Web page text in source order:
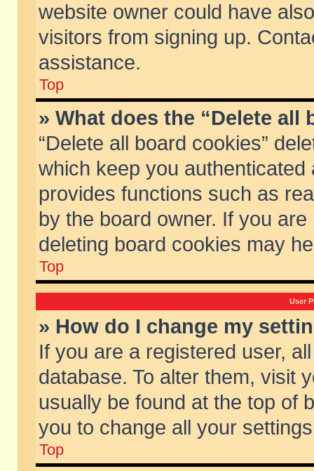
website owner could have
visitors from signing up.
assistance.
Top
» What does the “Delete all
“Delete all board cookies”
which keep you
provides functions such as
by the board owner. If you
deleting board cookies may
Top
User
» How do I change my
If you are a registered user,
database. To alter them, visit
usually be found at the top of
you to change all your
Top